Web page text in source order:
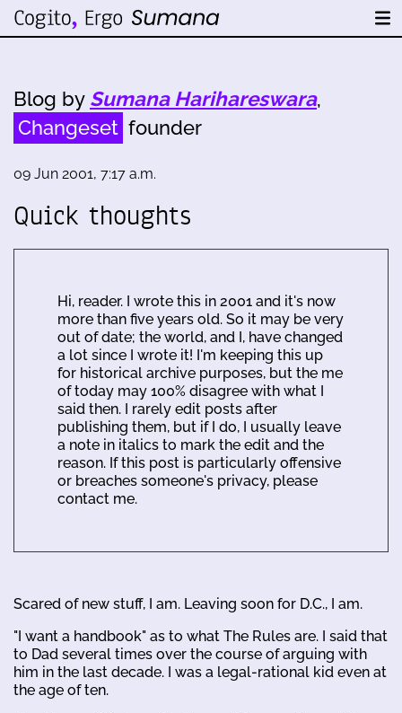
Blog by Sumana Harihareswara,
Changeset founder
09 Jun 2001, 7:17 a.m.
Quick thoughts
Hi, reader. I wrote this in 2001 and it's now
more than five years old. So it may be very
out of date; the world, and I, have changed
a lot since I wrote it! I'm keeping this up
for historical archive purposes, but the me
of today may 100% disagree with what I
said then. I rarely edit posts after
publishing them, but if I do, I usually leave
a note in italics to mark the edit and the
reason. If this post is particularly offensive
or breaches someone's privacy, please
contact me.
Scared of new stuff, I am. Leaving soon for D.C., I am.
"I want a handbook" as to what The Rules are. I said that
to Dad several times over the course of arguing with
him in the last decade. I was a legal-rational kid even at
the age of ten.